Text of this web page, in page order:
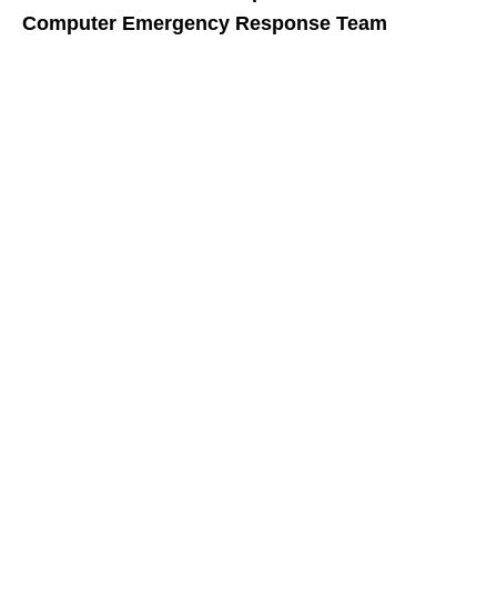
Computer Emergency Response Team